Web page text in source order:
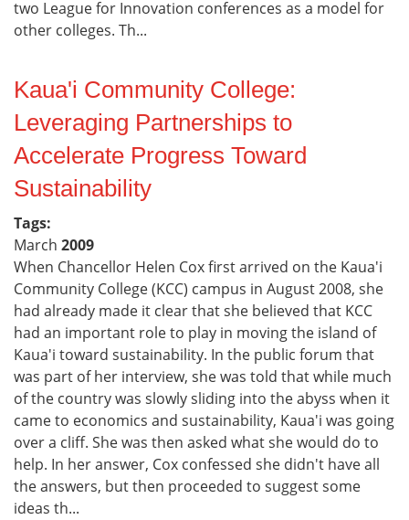
two League for Innovation conferences as a model for
other colleges. Th...
Kaua'i Community College:
Leveraging Partnerships to
Accelerate Progress Toward
Sustainability
Tags:
March 2009
When Chancellor Helen Cox first arrived on the Kaua'i
Community College (KCC) campus in August 2008, she
had already made it clear that she believed that KCC
had an important role to play in moving the island of
Kaua'i toward sustainability. In the public forum that
was part of her interview, she was told that while much
of the country was slowly sliding into the abyss when it
came to economics and sustainability, Kaua'i was going
over a cliff. She was then asked what she would do to
help. In her answer, Cox confessed she didn't have all
the answers, but then proceeded to suggest some
ideas th...